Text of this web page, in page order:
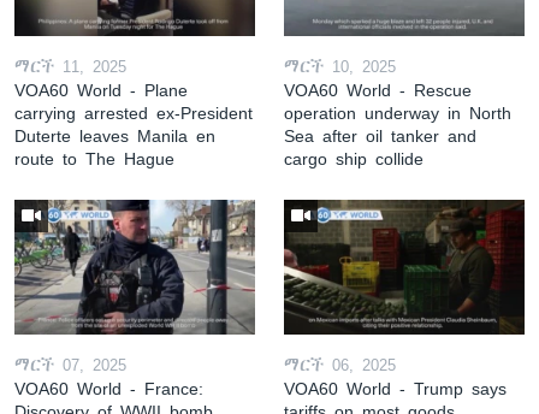
ማርች 11, 2025
VOA60 World - Plane
carrying arrested ex-President
Duterte leaves Manila en
route to The Hague
ማርች 10, 2025
VOA60 World - Rescue
operation underway in North
Sea after oil tanker and
cargo ship collide
ማርች 07, 2025
VOA60 World - France:
ማርች 06, 2025
VOA60 World - Trump says